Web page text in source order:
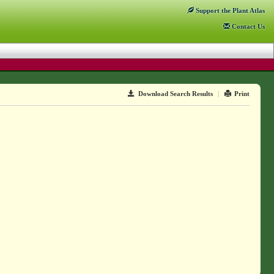
Support the Plant Atlas
Contact Us
Download Search Results | Print